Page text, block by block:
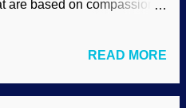
are based on compassion
some people advocate
millions, or billions of
Earth is more important
READ MORE